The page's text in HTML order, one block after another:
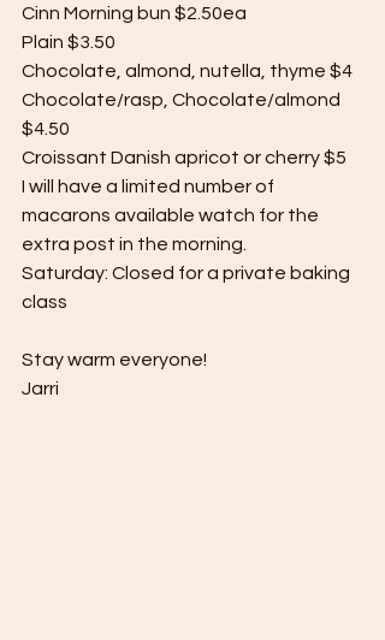
Cinn Morning bun $2.50ea
Plain $3.50
Chocolate, almond, nutella, thyme $4
Chocolate/rasp, Chocolate/almond
$4.50
Croissant Danish apricot or cherry $5
I will have a limited number of
macarons available watch for the
extra post in the morning.
Saturday: Closed for a private baking
class
Stay warm everyone!
Jarri